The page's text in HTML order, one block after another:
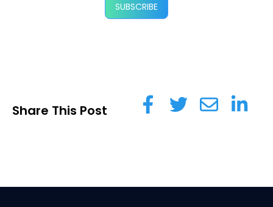
SUBSCRIBE
Share This Post